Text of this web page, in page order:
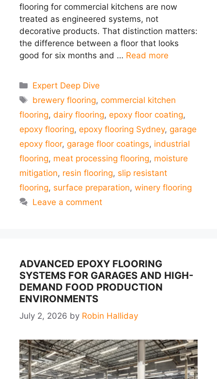
flooring for commercial kitchens are now
treated as engineered systems, not
decorative products. That distinction matters:
the difference between a floor that looks
good for six months and … Read more
Categories
Expert Deep Dive
Tags
brewery flooring,commercial kitchen
flooring, dairy flooring, epoxy floor coating,
epoxy flooring, epoxy flooring Sydney, garage
epoxy floor, garage floor coatings, industrial
flooring, meat processing flooring, moisture
mitigation, resin flooring, slip resistant
flooring, surface preparation, winery flooring
Leave a comment
ADVANCED EPOXY FLOORING
SYSTEMS FOR GARAGES AND HIGH-
DEMAND FOOD PRODUCTION
ENVIRONMENTS
July 2, 2026 by Robin Halliday